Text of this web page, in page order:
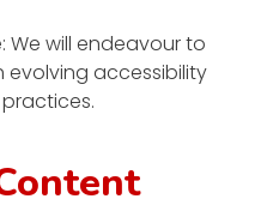
will endeavour to
accessibility